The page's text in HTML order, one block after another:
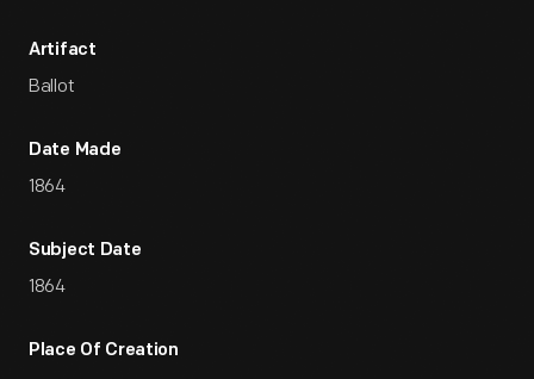
Artifact
Ballot
Date Made
1864
Subject Date
1864
Place Of Creation